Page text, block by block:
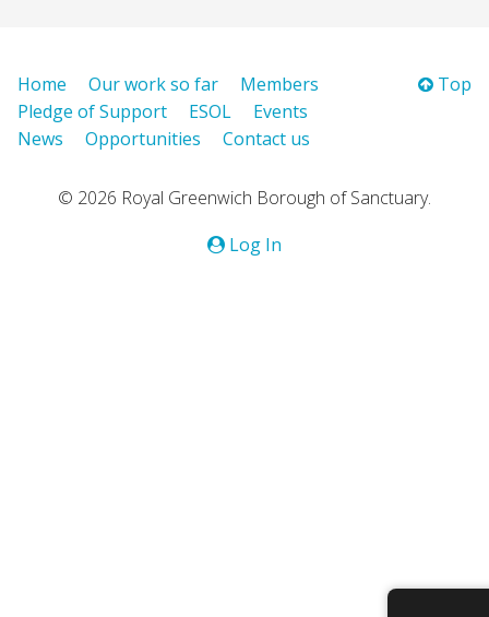
Top
Home Our work so far
Members
Pledge of Support
ESOL
Events
News
Opportunities Contact us
© 2026 Royal Greenwich Borough of Sanctuary.
Log In